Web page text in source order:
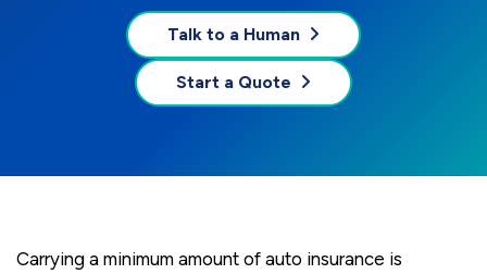
Talk to a Human
Start a Quote
Carrying a minimum amount of auto insurance is